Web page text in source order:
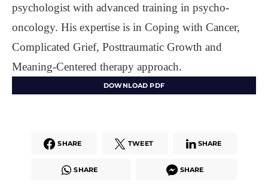
psychologist with advanced training in psycho-
oncology. His expertise is in Coping with Cancer,
Complicated Grief, Posttraumatic Growth and
Meaning-Centered therapy approach.
DOWNLOAD PDF
SHARE TWEET SHARE
SHARE SHARE